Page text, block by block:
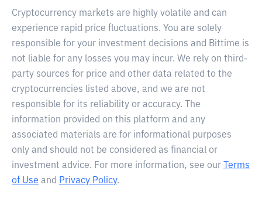
Cryptocurrency markets are highly volatile and can
experience rapid price fluctuations. You are solely
responsible for your investment decisions and Bittime is
not liable for any losses you may incur. We rely on third-
party sources for price and other data related to the
cryptocurrencies listed above, and we are not
responsible for its reliability or accuracy. The
information provided on this platform and any
associated materials are for informational purposes
only and should not be considered as financial or
investment advice. For more information, see our
Terms
of Use and Privacy Policy.